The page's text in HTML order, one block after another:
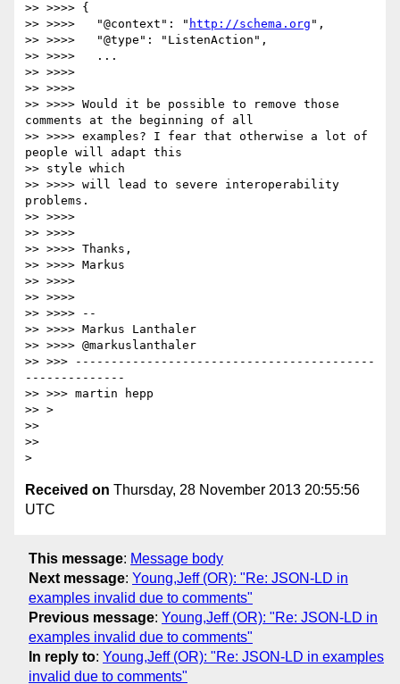
>> >>>> {
>> >>>>   "@context": " http://schema.org ",
>> >>>>   "@type": "ListenAction",
>> >>>>   ...
>> >>>>
>> >>>>
>> >>>> Would it be possible to remove those
comments at the beginning of all
>> >>>> examples? I fear that otherwise a lot of
people will adapt this
>> style which
>> >>>> will lead to severe interoperability
problems.
>> >>>>
>> >>>>
>> >>>> Thanks,
>> >>>> Markus
>> >>>>
>> >>>>
>> >>>> --
>> >>>> Markus Lanthaler
>> >>>> @markuslanthaler
>> >>> ------------------------------------------
--------------
>> >>> martin hepp
>> >
>>
>>
Received on Thursday, 28 November 2013 20:55:56
UTC
This message: Message body
Next message: Young,Jeff (OR): "Re: JSON-LD in
examples invalid due to comments"
Previous message: Young,Jeff (OR): "Re: JSON-LD in
examples invalid due to comments"
In reply to: Young,Jeff (OR): "Re: JSON-LD in examples
invalid due to comments"